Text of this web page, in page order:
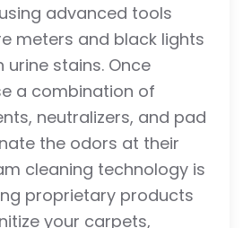
advanced tools
meters and black lights
stains. Once
a combination of
neutralizers, and pad
the odors at their
cleaning technology is
proprietary products
your carpets,